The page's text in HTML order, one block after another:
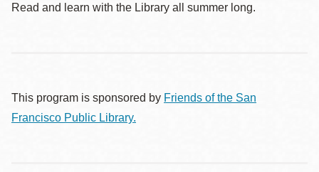
Read and learn with the Library all summer long.
This program is sponsored by Friends of the San
Francisco Public Library.